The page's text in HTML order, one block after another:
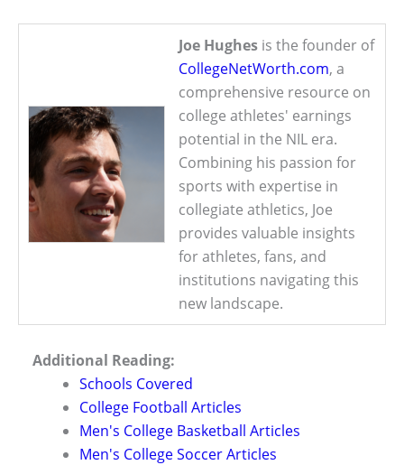
Joe Hughes is the founder of
CollegeNetWorth.com, a
comprehensive resource on
college athletes' earnings
potential in the NIL era.
Combining his passion for
sports with expertise in
collegiate athletics, Joe
provides valuable insights
for athletes, fans, and
institutions navigating this
new landscape.
Additional Reading:
Schools Covered
College Football Articles
Men's College Basketball Articles
Men's College Soccer Articles